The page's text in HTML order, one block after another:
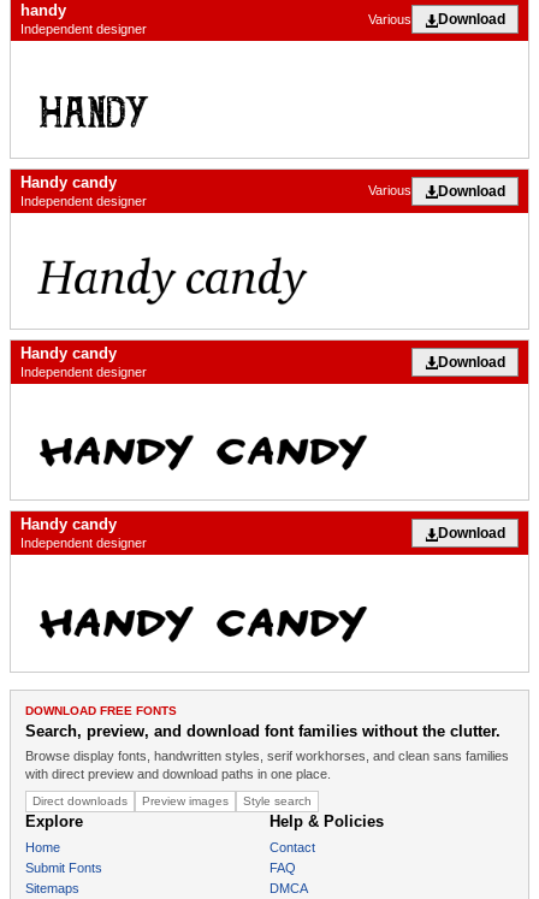
handy
Independent designer
Download
Various
Handy candy
Independent designer
Download
Various
Handy candy
Independent designer
Download
Handy candy
Independent designer
Download
DOWNLOAD FREE FONTS
Search, preview, and download font families without the clutter.
Browse display fonts, handwritten styles, serif workhorses, and clean sans families
with direct preview and download paths in one place.
Direct downloads Preview images Style search
Explore
Home
Submit Fonts
Sitemaps
Help & Policies
Contact
FAQ
DMCA